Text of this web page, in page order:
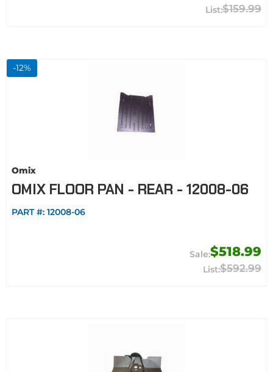
$159.99
-12%
Omix
OMIX FLOOR PAN - REAR - 12008-06
PART #: 12008-06
$518.99
$592.99